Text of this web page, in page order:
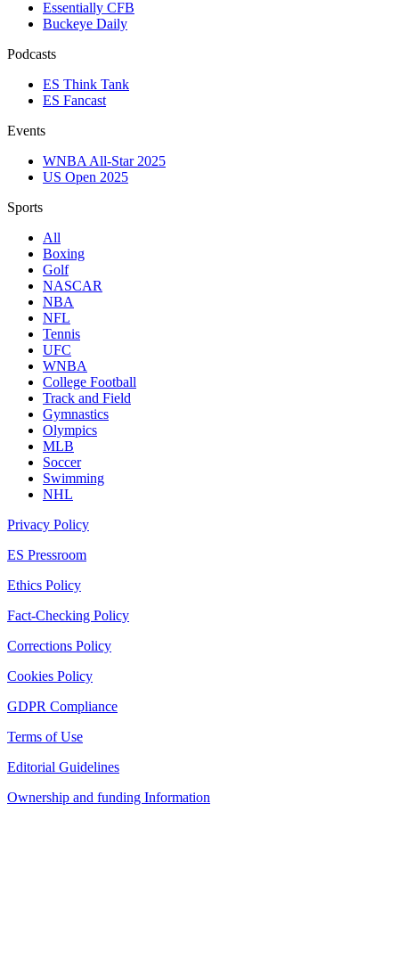
Essentially CFB
Buckeye Daily
Podcasts
ES Think Tank
ES Fancast
Events
WNBA All-Star 2025
US Open 2025
Sports
All
Boxing
Golf
NASCAR
NBA
NFL
Tennis
UFC
WNBA
College Football
Track and Field
Gymnastics
Olympics
MLB
Soccer
Swimming
NHL
Privacy Policy
ES Pressroom
Ethics Policy
Fact-Checking Policy
Corrections Policy
Cookies Policy
GDPR Compliance
Terms of Use
Editorial Guidelines
Ownership and funding Information